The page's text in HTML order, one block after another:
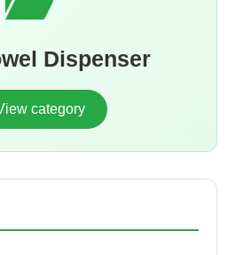
Dispenser
category